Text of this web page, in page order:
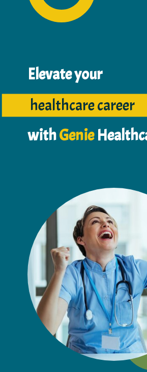
Elevate your
withGenie
healthcare career